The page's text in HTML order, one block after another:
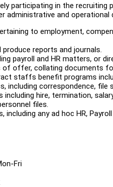
participating in the recruiting
administrative and operational
to employment,
reports and journals.
payroll and HR matters, or
offer, collating documents
staffs benefit programs
including correspondence, file
hire, termination,
files.
any ad hoc HR,
Fri